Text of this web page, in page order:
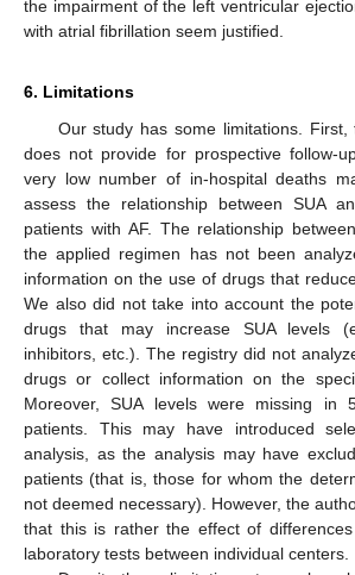
the impairment of the left ventricular
with atrial fibrillation seem justified.
6. Limitations
Our study has some limitations. First,
does not provide for prospective follow-
very low number of in-hospital deaths
assess the relationship between SUA
patients with AF. The relationship
the applied regimen has not been
information on the use of drugs that
We also did not take into account the
drugs that may increase SUA levels
inhibitors, etc.). The registry did not
drugs or collect information on the
Moreover, SUA levels were missing in
patients. This may have introduced
analysis, as the analysis may have
patients (that is, those for whom the
not deemed necessary). However, the
that this is rather the effect of
laboratory tests between individual centers.